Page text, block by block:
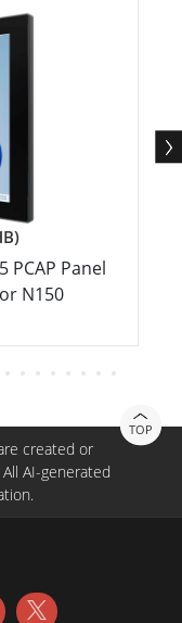
PCAP Panel
N150
TOP
created or
AI-generated